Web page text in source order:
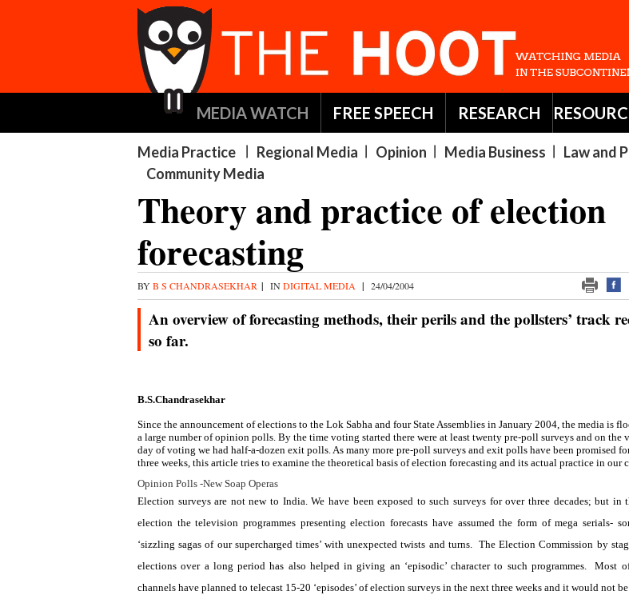
MEDIA WATCH FREE SPEECH RESEARCH
Media Practice Regional Media Opinion Media Business Law and
Community Media
Theory and practice of election
forecasting
BYB S CHANDRASEKHAR | INDIGITAL MEDIA | 24/04/2004
An overview of forecasting methods, their perils and the pollsters’ track
so far.
B.S.Chandrasekhar
Since the announcement of elections to the Lok Sabha and four State Assemblies in January 2004, the media is
a large number of opinion polls. By the time voting started there were at least twenty pre-poll surveys and on the
day of voting we had half-a-dozen exit polls. As many more pre-poll surveys and exit polls have been promised
three weeks, this article tries to examine the theoretical basis of election forecasting and its actual practice in our
Opinion Polls -New Soap Operas
Election surveys are not new to India. We have been exposed to such surveys for over three decades; but in
election the television programmes presenting election forecasts have assumed the form of mega serials-
‘sizzling sagas of our supercharged times’ with unexpected twists and turns. The Election Commission by
elections over a long period has also helped in giving an ‘episodic’ character to such programmes.
Most
channels have planned to telecast 15-20 ‘episodes’ of election surveys in the next three weeks and it would not